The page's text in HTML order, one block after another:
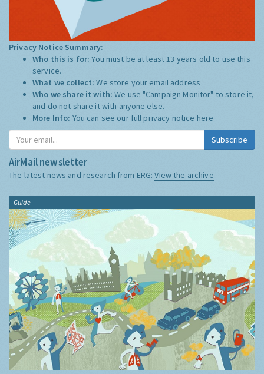
Privacy Notice Summary:
Who this is for:You must be at least 13 years old to use this
service.
What we collect:We store your email address
Who we share it with:We use "Campaign Monitor" to store it,
and do not share it with anyone else.
More Info: You can see our full privacy notice here
Subscribe
AirMail newsletter
The latest news and research from ERG:View the archive
Guide